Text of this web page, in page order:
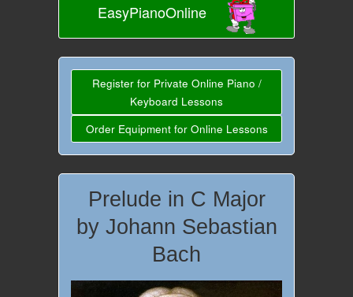
EasyPianoOnline
Register for Private Online Piano /
Keyboard Lessons
Order Equipment for Online Lessons
Prelude in C Major
by Johann Sebastian
Bach